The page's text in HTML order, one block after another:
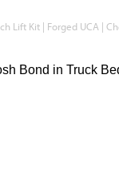
Lift Kit | Forged UCA |
Bond in Truck